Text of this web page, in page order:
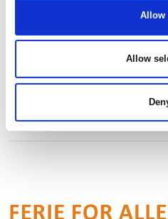
Allow
Allow